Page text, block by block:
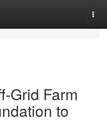
Grid Farm
to